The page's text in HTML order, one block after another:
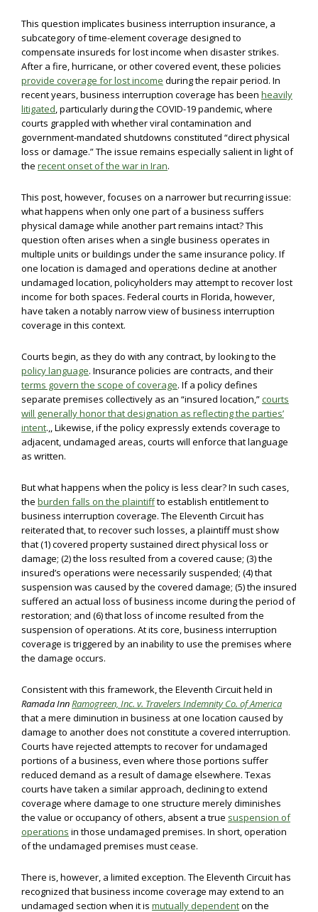
This question implicates business interruption insurance, a
subcategory of time-element coverage designed to
compensate insureds for lost income when disaster strikes.
After a fire, hurricane, or other covered event, these policies
provide coverage for lost income during the repair period. In
recent years, business interruption coverage has been heavily
litigated, particularly during the COVID-19 pandemic, where
courts grappled with whether viral contamination and
government-mandated shutdowns constituted “direct physical
loss or damage.” The issue remains especially salient in light of
the recent onset of the war in Iran.
This post, however, focuses on a narrower but recurring issue:
what happens when only one part of a business suffers
physical damage while another part remains intact? This
question often arises when a single business operates in
multiple units or buildings under the same insurance policy. If
one location is damaged and operations decline at another
undamaged location, policyholders may attempt to recover lost
income for both spaces. Federal courts in Florida, however,
have taken a notably narrow view of business interruption
coverage in this context.
Courts begin, as they do with any contract, by looking to the
policy language. Insurance policies are contracts, and their
terms govern the scope of coverage. If a policy defines
separate premises collectively as an “insured location,”courts
will generally honor that designation as reflecting the parties’
intent.,, Likewise, if the policy expressly extends coverage to
adjacent, undamaged areas, courts will enforce that language
as written.
But what happens when the policy is less clear? In such cases,
the burden falls on the plaintiffto establish entitlement to
business interruption coverage. The Eleventh Circuit has
reiterated that, to recover such losses, a plaintiff must show
that (1) covered property sustained direct physical loss or
damage; (2) the loss resulted from a covered cause; (3) the
insured’s operations were necessarily suspended; (4) that
suspension was caused by the covered damage; (5) the insured
suffered an actual loss of business income during the period of
restoration; and (6) that loss of income resulted from the
suspension of operations. At its core, business interruption
coverage is triggered by an inability to use the premises where
the damage occurs.
Consistent with this framework, the Eleventh Circuit held in
Ramada InnRamogreen, Inc. v. Travelers Indemnity Co. of America
that a mere diminution in business at one location caused by
damage to another does not constitute a covered interruption.
Courts have rejected attempts to recover for undamaged
portions of a business, even where those portions suffer
reduced demand as a result of damage elsewhere. Texas
courts have taken a similar approach, declining to extend
coverage where damage to one structure merely diminishes
the value or occupancy of others, absent a true suspension of
operations in those undamaged premises. In short, operation
of the undamaged premises must cease.
There is, however, a limited exception. The Eleventh Circuit has
recognized that business income coverage may extend to an
undamaged section when it is mutually dependenton the